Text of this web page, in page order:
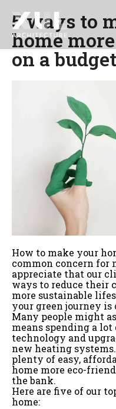
5 ways to
home
on a budget
How to make your
common concern for
appreciate that our
ways to reduce their
more sustainable
your green journey
Many people might
means spending a
technology and
new heating
plenty of easy,
home more eco-
the bank.
Here are five of our
home: